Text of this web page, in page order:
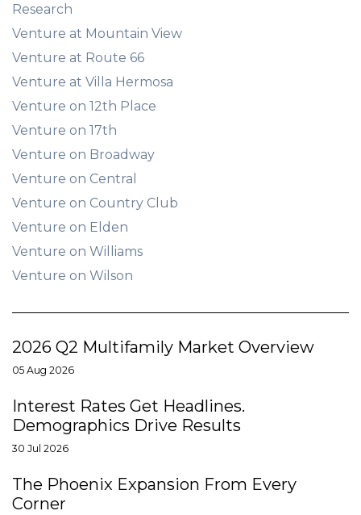
Research
Venture at Mountain View
Venture at Route 66
Venture at Villa Hermosa
Venture on 12th Place
Venture on 17th
Venture on Broadway
Venture on Central
Venture on Country Club
Venture on Elden
Venture on Williams
Venture on Wilson
2026 Q2 Multifamily Market Overview
05 Aug 2026
Interest Rates Get Headlines.
Demographics Drive Results
30 Jul 2026
The Phoenix Expansion From Every
Corner